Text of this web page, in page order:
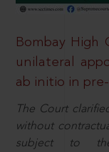
Bombay High
unilateral
ab initio in
The Court
without
subject to the